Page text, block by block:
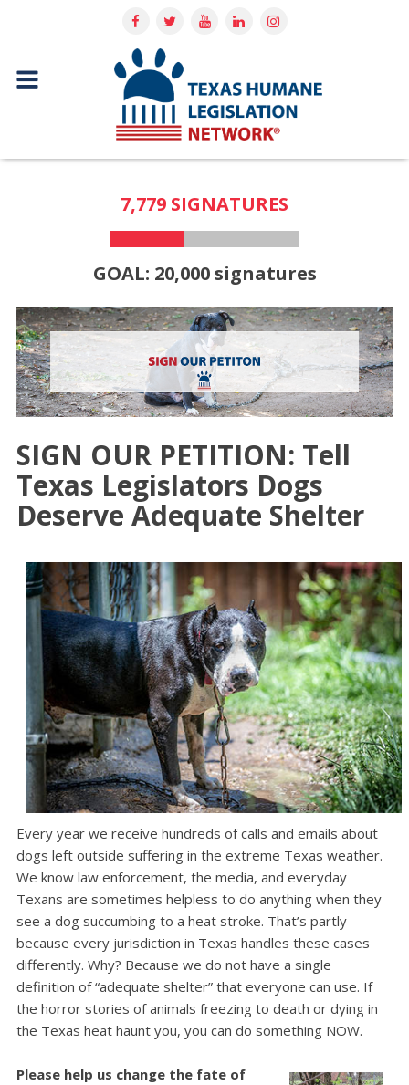
7,779 SIGNATURES
GOAL: 20,000 signatures
SIGN OUR PETITION: Tell
Texas Legislators Dogs
Deserve Adequate Shelter
Every year we receive hundreds of calls and emails about
dogs left outside suffering in the extreme Texas weather.
We know law enforcement, the media, and everyday
Texans are sometimes helpless to do anything when they
see a dog succumbing to a heat stroke. That’s partly
because every jurisdiction in Texas handles these cases
differently. Why? Because we do not have a single
definition of “adequate shelter” that everyone can use. If
the horror stories of animals freezing to death or dying in
the Texas heat haunt you, you can do something NOW.
Please help us change the fate of